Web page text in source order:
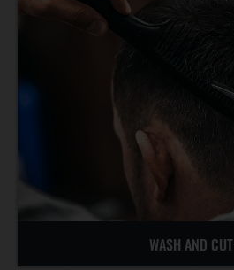
WASH AND CUT